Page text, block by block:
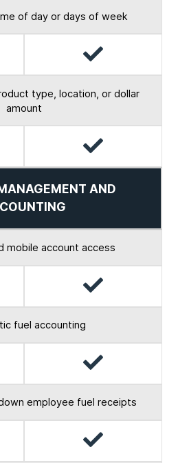
of day or days of week
Yes
type, location, or dollar
amount
Yes
AND
mobile account access
Yes
fuel accounting
Yes
employee fuel receipts
Yes